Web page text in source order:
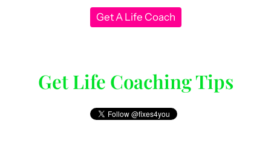
Get A Life Coach
Get Life Coaching Tips